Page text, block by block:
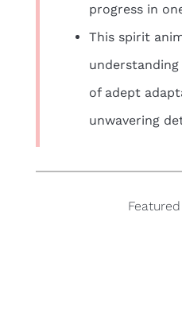
progress in
This spirit
of adept
unwavering